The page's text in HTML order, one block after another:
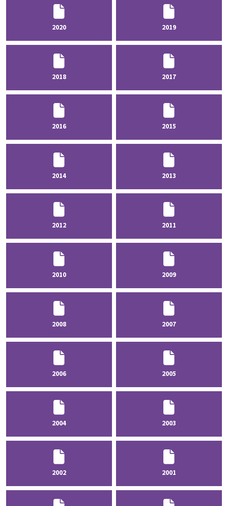
2020 2019
2018 2017
2016 2015
2014 2013
2012 2011
2010 2009
2008 2007
2006 2005
2004 2003
2002 2001